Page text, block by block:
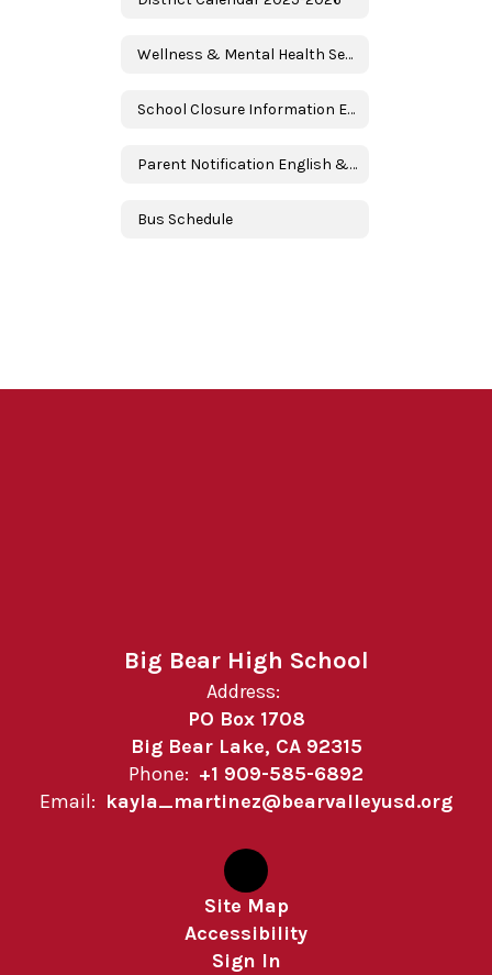
Wellness & Mental Health Services
School Closure Information English & Spanish
Parent Notification English & Spanish
Bus Schedule
Big Bear High School
Address:
PO Box 1708
Big Bear Lake, CA 92315
Phone: +1 909-585-6892
Email: kayla_martinez@bearvalleyusd.org
Site Map
Accessibility
Sign In